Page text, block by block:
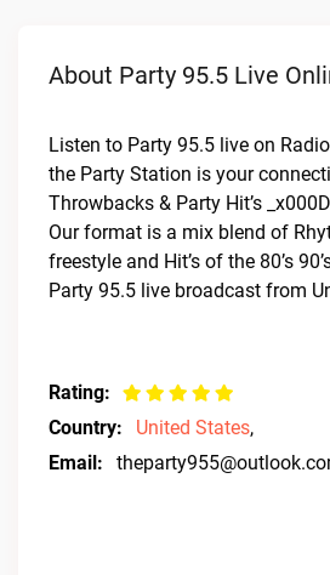
About Party 95.5 Live
Listen to Party 95.5 live on
the Party Station is your
Throwbacks & Party Hit’s _x000D_
Our format is a mix blend of
freestyle and Hit’s of the 80’s
Party 95.5 live broadcast from
Rating:
Country:
United States,
Email: